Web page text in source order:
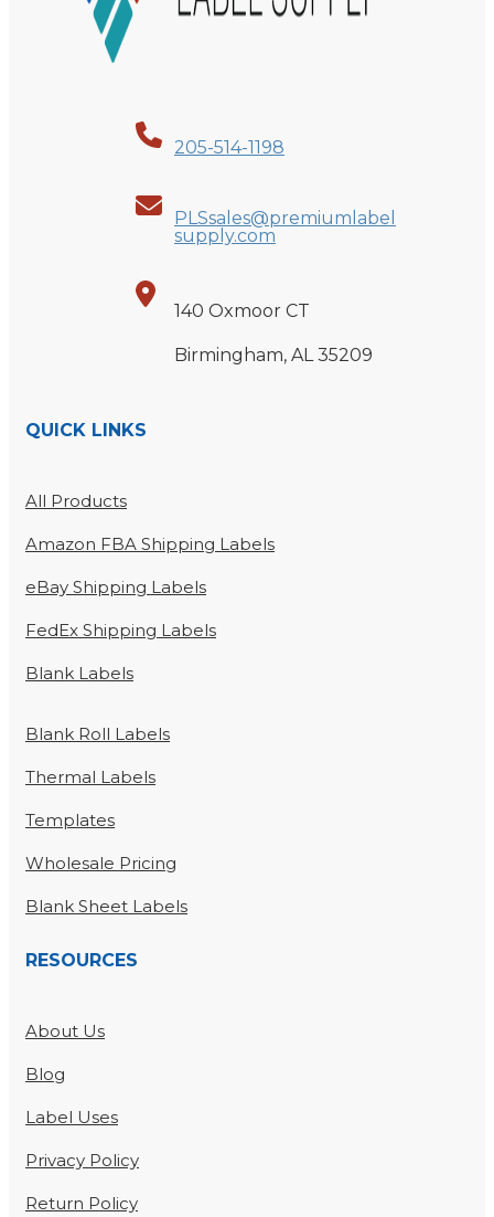
205-514-1198
PLSsales@premiumlabel
supply.com
140 Oxmoor CT
Birmingham, AL 35209
QUICK LINKS
All Products
Amazon FBA Shipping Labels
eBay Shipping Labels
FedEx Shipping Labels
Blank Labels
Blank Roll Labels
Thermal Labels
Templates
Wholesale Pricing
Blank Sheet Labels
RESOURCES
About Us
Blog
Label Uses
Privacy Policy
Return Policy